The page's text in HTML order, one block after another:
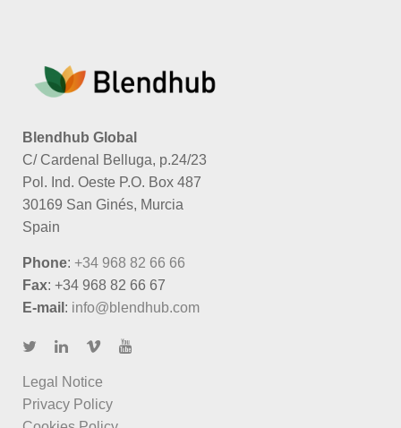
Blendhub Global
C/ Cardenal Belluga, p.24/23
Pol. Ind. Oeste P.O. Box 487
30169 San Ginés, Murcia
Spain
Phone: +34 968 82 66 66
Fax: +34 968 82 66 67
E-mail : info@blendhub.com
Legal Notice
Privacy Policy